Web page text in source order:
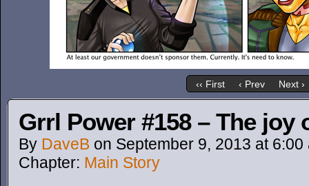
‹‹ First ‹ Prev Next ›
Grrl Power #158 – The joy
By DaveB on September 9, 2013 at 6:00
Chapter: Main Story